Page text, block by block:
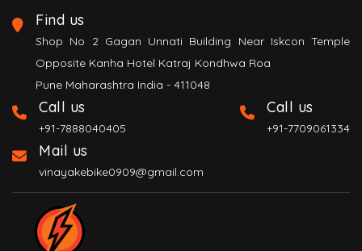
Find us
Shop No 2 Gagan Unnati Building Near Iskcon Temple
Opposite Kanha Hotel Katraj Kondhwa Roa
Pune Maharashtra India - 411048
Call us
+91-7888040405
Call us
+91-7709061334
Mail us
vinayakebike0909@gmail.com